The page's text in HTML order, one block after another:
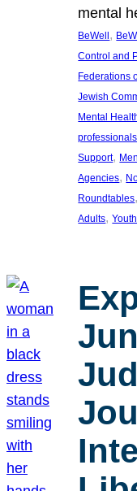
mental
BeWell ,
Control and
Federations
Jewish
Mental
professionals
Support,
Agencies,
Roundtables
Adults,